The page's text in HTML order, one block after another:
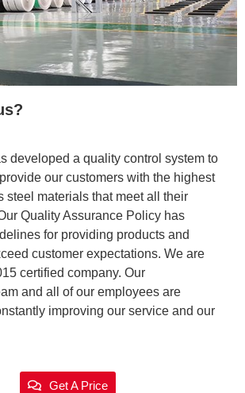
developed a quality control system to
our customers with the highest
steel materials that meet all their
Quality Assurance Policy has
for providing products and
customer expectations. We are
certified company. Our
and all of our employees are
improving our service and our
Get A Price